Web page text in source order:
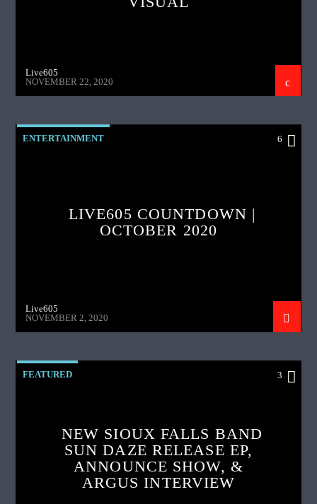
Live605
NOVEMBER 22, 2020
ENTERTAINMENT 6
LIVE605 COUNTDOWN |
OCTOBER 2020
Live605
NOVEMBER 2, 2020
FEATURED 3
NEW SIOUX FALLS BAND
SUN DAZE RELEASE EP,
ANNOUNCE SHOW, &
ARGUS INTERVIEW